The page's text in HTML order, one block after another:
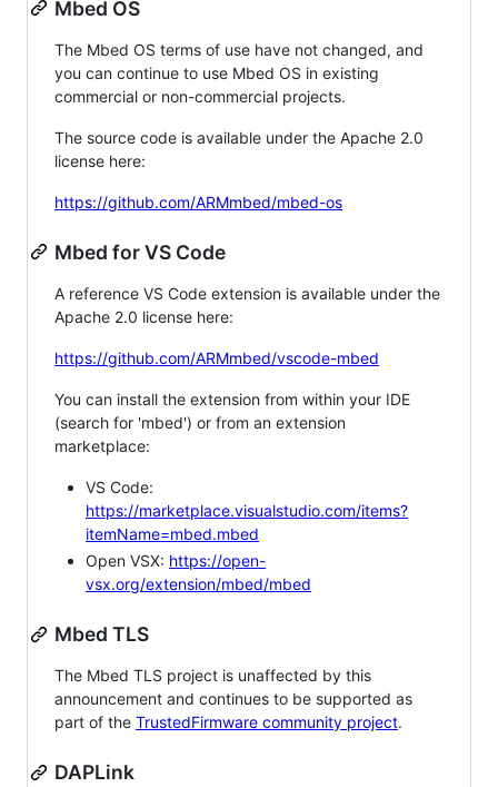
Mbed OS
The Mbed OS terms of use have not changed, and
you can continue to use Mbed OS in existing
commercial or non-commercial projects.
The source code is available under the Apache 2.0
license here:
https://github.com/ARMmbed/mbed-os
Mbed for VS Code
A reference VS Code extension is available under the
Apache 2.0 license here:
https://github.com/ARMmbed/vscode-mbed
You can install the extension from within your IDE
(search for 'mbed') or from an extension
marketplace:
VS Code:
https://marketplace.visualstudio.com/items?
itemName=mbed.mbed
Open VSX: https://open-
vsx.org/extension/mbed/mbed
Mbed TLS
The Mbed TLS project is unaffected by this
announcement and continues to be supported as
part of the TrustedFirmware community project.
DAPLink